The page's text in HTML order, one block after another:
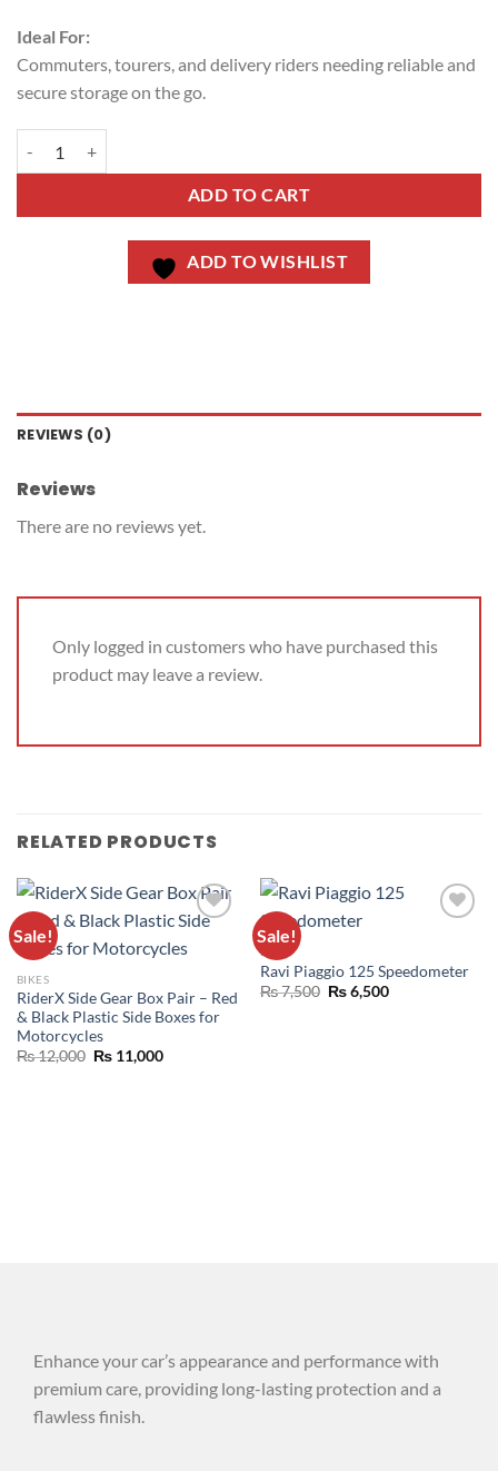
Ideal For:
Commuters, tourers, and delivery riders needing reliable and
secure storage on the go.
ADD TO CART
ADD TO WISHLIST
REVIEWS (0)
Reviews
There are no reviews yet.
Only logged in customers who have purchased this
product may leave a review.
RELATED PRODUCTS
Sale!
WISHLIST
BIKES
RiderX Side Gear Box Pair – Red
& Black Plastic Side Boxes for
Motorcycles
₨12,000 ₨11,000
Sale!
BIKES
Ravi Piaggio 125 Speedometer
₨7,500 ₨6,500
Enhance your car’s appearance and performance with
premium care, providing long-lasting protection and a
flawless finish.